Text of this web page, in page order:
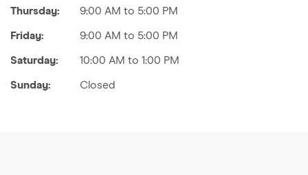
Thursday: 9:00 AM to 5:00 PM
Friday: 9:00 AM to 5:00 PM
Saturday: 10:00 AM to 1:00 PM
Sunday: Closed